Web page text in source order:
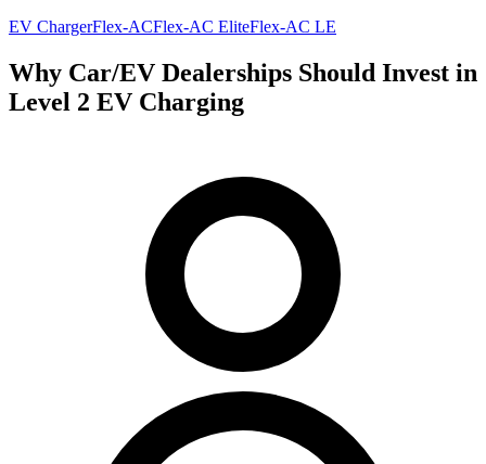
EV ChargerFlex-ACFlex-AC EliteFlex-AC LE
Why Car/EV Dealerships Should Invest in
Level 2 EV Charging